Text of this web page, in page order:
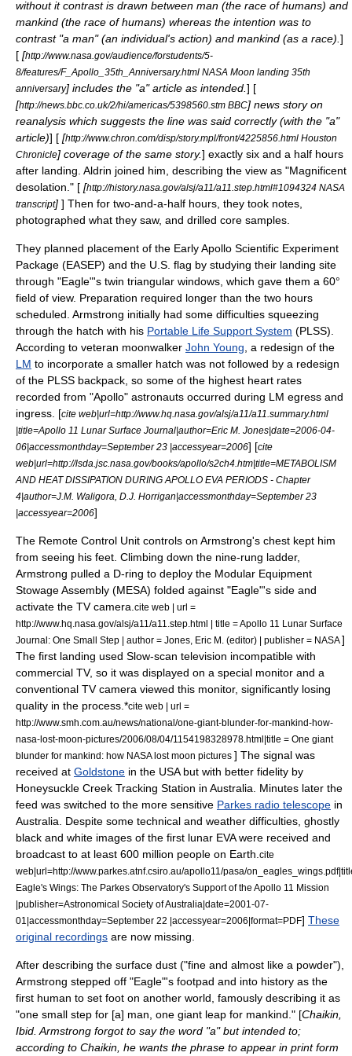
without it contrast is drawn between man (the race of humans) and
mankind (the race of humans) whereas the intention was to
contrast "a man" (an individual's action) and mankind (as a race). ]
[ [http://www.nasa.gov/audience/forstudents/5-
8/features/F_Apollo_35th_Anniversary.html NASA Moon landing 35th
anniversary] includes the "a" article as intended. ] [
[http://news.bbc.co.uk/2/hi/americas/5398560.stm BBC] news story on
reanalysis which suggests the line was said correctly (with the "a"
article)] [ [http://www.chron.com/disp/story.mpl/front/4225856.html Houston
Chronicle] coverage of the same story.] exactly six and a half hours
after landing. Aldrin joined him, describing the view as "Magnificent
desolation." [ [http://history.nasa.gov/alsj/a11/a11.step.html#1094324 NASA
transcript] ] Then for two-and-a-half hours, they took notes,
photographed what they saw, and drilled core samples.
They planned placement of the Early Apollo Scientific Experiment
Package (EASEP) and the U.S. flag by studying their landing site
through "Eagle"'s twin triangular windows, which gave them a 60°
field of view. Preparation required longer than the two hours
scheduled. Armstrong initially had some difficulties squeezing
through the hatch with his Portable Life Support System (PLSS).
According to veteran moonwalker John Young , a redesign of the
LM to incorporate a smaller hatch was not followed by a redesign
of the PLSS backpack, so some of the highest heart rates
recorded from "Apollo" astronauts occurred during LM egress and
ingress. [cite web|url=http://www.hq.nasa.gov/alsj/a11/a11.summary.html
|title=Apollo 11 Lunar Surface Journal|author=Eric M. Jones|date=2006-04-
06|accessmonthday=September 23 |accessyear=2006] [cite
web|url=http://lsda.jsc.nasa.gov/books/apollo/s2ch4.htm|title=METABOLISM
AND HEAT DISSIPATION DURING APOLLO EVA PERIODS - Chapter
4|author=J.M. Waligora, D.J. Horrigan|accessmonthday=September 23
|accessyear=2006]
The Remote Control Unit controls on Armstrong's chest kept him
from seeing his feet. Climbing down the nine-rung ladder,
Armstrong pulled a D-ring to deploy the Modular Equipment
Stowage Assembly (MESA) folded against "Eagle"'s side and
activate the TV camera. cite web | url =
http://www.hq.nasa.gov/alsj/a11/a11.step.html | title = Apollo 11 Lunar Surface
Journal: One Small Step | author = Jones, Eric M. (editor) | publisher = NASA]
The first landing used Slow-scan television incompatible with
commercial TV, so it was displayed on a special monitor and a
conventional TV camera viewed this monitor, significantly losing
quality in the process. *cite web | url =
http://www.smh.com.au/news/national/one-giant-blunder-for-mankind-how-
nasa-lost-moon-pictures/2006/08/04/1154198328978.html|title = One giant
blunder for mankind: how NASA lost moon pictures ] The signal was
received at Goldstone in the USA but with better fidelity by
Honeysuckle Creek Tracking Station in Australia. Minutes later the
feed was switched to the more sensitive Parkes radio telescope in
Australia. Despite some technical and weather difficulties, ghostly
black and white images of the first lunar EVA were received and
broadcast to at least 600 million people on Earth. cite
web|url=http://www.parkes.atnf.csiro.au/apollo11/pasa/
Eagle's Wings: The Parkes Observatory's Support of the Apollo 11 Mission
|publisher=Astronomical Society of Australia|date=2001-07-
01|accessmonthday=September 22 |accessyear=2006|format=PDF] These
original recordings are now missing.
After describing the surface dust ("fine and almost like a powder"),
Armstrong stepped off "Eagle"'s footpad and into history as the
first human to set foot on another world, famously describing it as
"one small step for [a] man, one giant leap for mankind." [Chaikin,
Ibid. Armstrong forgot to say the word "a" but intended to;
according to Chaikin, he wants the phrase to appear in print form